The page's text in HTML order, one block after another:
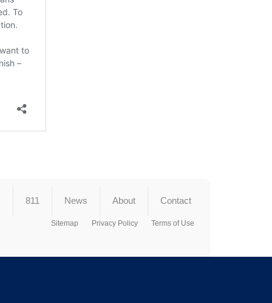
811 News About Contact
Sitemap Privacy Policy Terms of Use